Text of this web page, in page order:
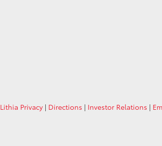
Lithia Privacy | Directions | Investor Relations |